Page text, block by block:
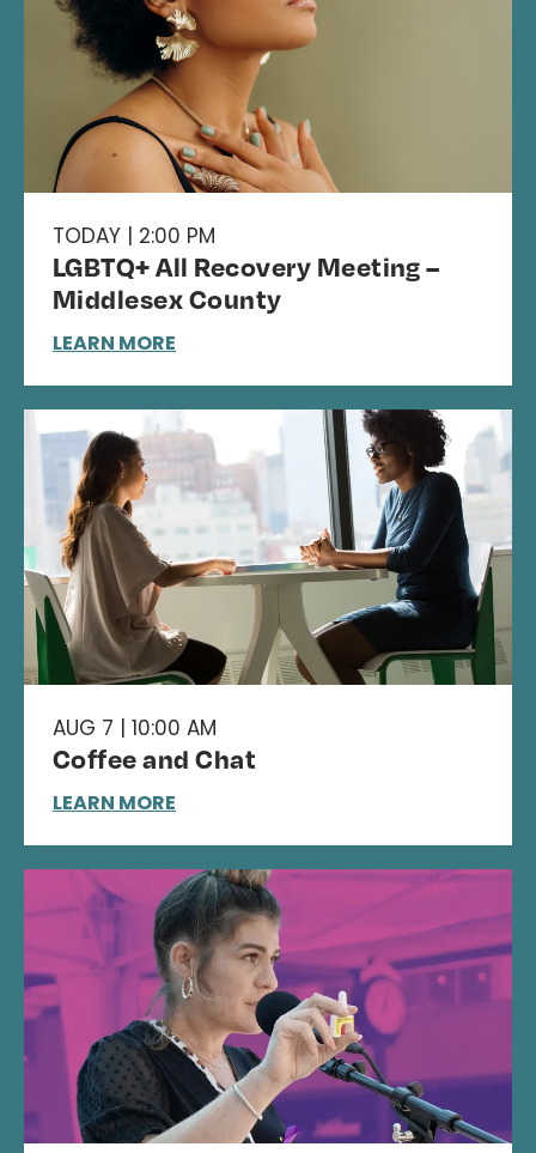
TODAY | 2:00 PM
LGBTQ+ All Recovery Meeting –
Middlesex County
LEARN MORE
AUG 7 | 10:00 AM
Coffee and Chat
LEARN MORE